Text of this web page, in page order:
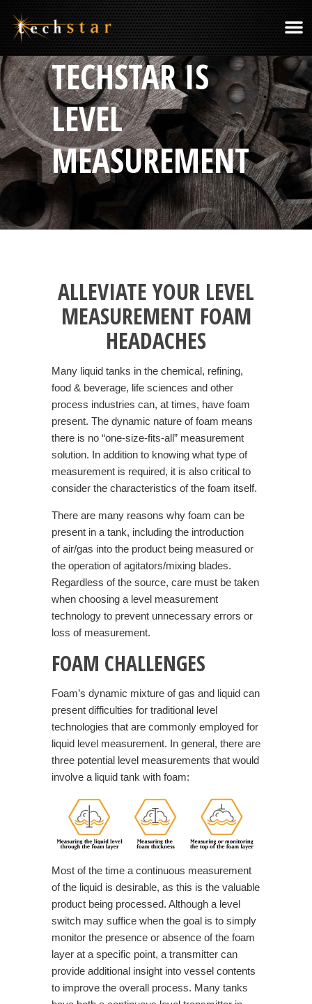
TECHSTAR IS
LEVEL
MEASUREMENT
ALLEVIATE YOUR LEVEL
MEASUREMENT FOAM
HEADACHES
Many liquid tanks in the chemical, refining,
food & beverage, life sciences and other
process industries can, at times, have foam
present. The dynamic nature of foam means
there is no “one-size-fits-all” measurement
solution. In addition to knowing what type of
measurement is required, it is also critical to
consider the characteristics of the foam itself.
There are many reasons why foam can be
present in a tank, including the introduction
of air/gas into the product being measured or
the operation of agitators/mixing blades.
Regardless of the source, care must be taken
when choosing a level measurement
technology to prevent unnecessary errors or
loss of measurement.
FOAM CHALLENGES
Foam’s dynamic mixture of gas and liquid can
present difficulties for traditional level
technologies that are commonly employed for
liquid level measurement. In general, there are
three potential level measurements that would
involve a liquid tank with foam:
Most of the time a continuous measurement
of the liquid is desirable, as this is the valuable
product being processed. Although a level
switch may suffice when the goal is to simply
monitor the presence or absence of the foam
layer at a specific point, a transmitter can
provide additional insight into vessel contents
to improve the overall process. Many tanks